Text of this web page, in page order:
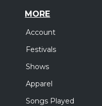
MORE
Account
Festivals
Shows
Apparel
Songs Played